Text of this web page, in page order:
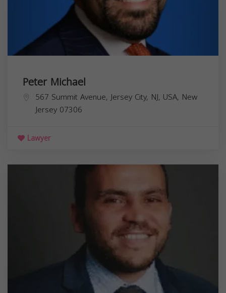
Peter Michael
567 Summit Avenue, Jersey City, NJ, USA, New
Jersey 07306
Lawyer